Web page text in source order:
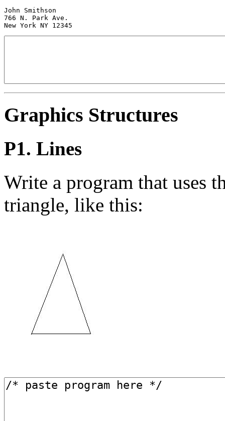
John Smithson
766 N. Park Ave.
Graphics Structures
P1. Lines
Write a program that uses
triangle, like this: